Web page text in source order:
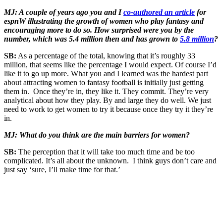
MJ: A couple of years ago you and Ico-authored an article for
espnW illustrating the growth of women who play fantasy and
encouraging more to do so. How surprised were you by the
number, which was 5.4 million then and has grown to 5.8 million?
SB: As a percentage of the total, knowing that it’s roughly 33
million, that seems like the percentage I would expect. Of course I’d
like it to go up more. What you and I learned was the hardest part
about attracting women to fantasy football is initially just getting
them in. Once they’re in, they like it. They commit. They’re very
analytical about how they play. By and large they do well. We just
need to work to get women to try it because once they try it they’re
in.
MJ: What do you think are the main barriers for women?
SB: The perception that it will take too much time and be too
complicated. It’s all about the unknown. I think guys don’t care and
just say ‘sure, I’ll make time for that.’